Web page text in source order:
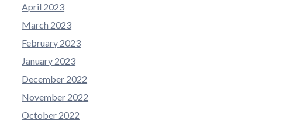
April 2023
March 2023
February 2023
January 2023
December 2022
November 2022
October 2022